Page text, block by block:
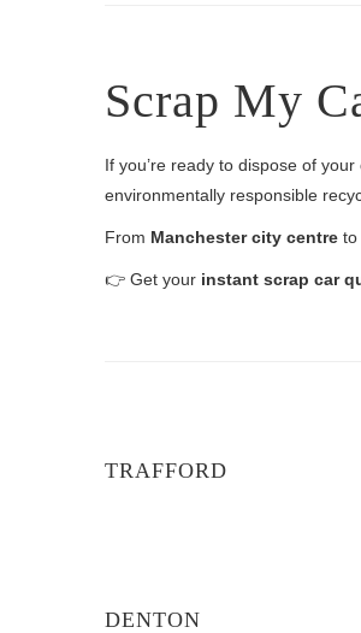
Scrap My
If you’re ready to dispose of
environmentally responsible
From Manchester city centre to
👉 Get your instant scrap car
TRAFFORD
DENTON